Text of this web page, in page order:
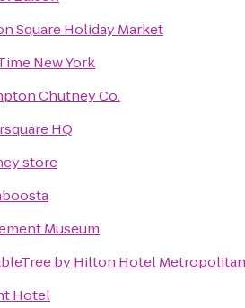
Square Holiday Market
New York
Chutney Co.
HQ
store
Museum
by Hilton Hotel
Hotel